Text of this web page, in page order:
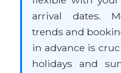
arrival dates.
trends and
in advance is
holidays and